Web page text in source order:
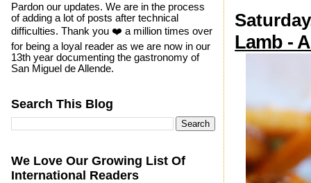
Lamb -
Pardon our updates. We are in the process
of adding a lot of posts after technical
difficulties. Thank you ❤️ a million times over
for being a loyal reader as we are now in our
13th year documenting the gastronomy of
San Miguel de Allende.
Search This Blog
We Love Our Growing List Of
International Readers